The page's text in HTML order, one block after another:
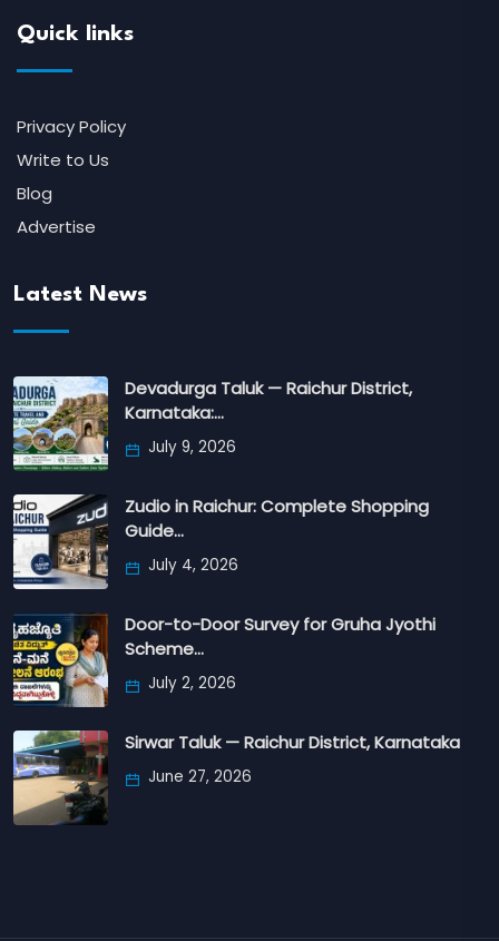
Quick links
Privacy Policy
Write to Us
Blog
Advertise
Latest News
Devadurga Taluk — Raichur District,
Karnataka:…
July 9, 2026
Zudio in Raichur: Complete Shopping
Guide…
July 4, 2026
Door-to-Door Survey for Gruha Jyothi
Scheme…
July 2, 2026
Sirwar Taluk — Raichur District, Karnataka
June 27, 2026